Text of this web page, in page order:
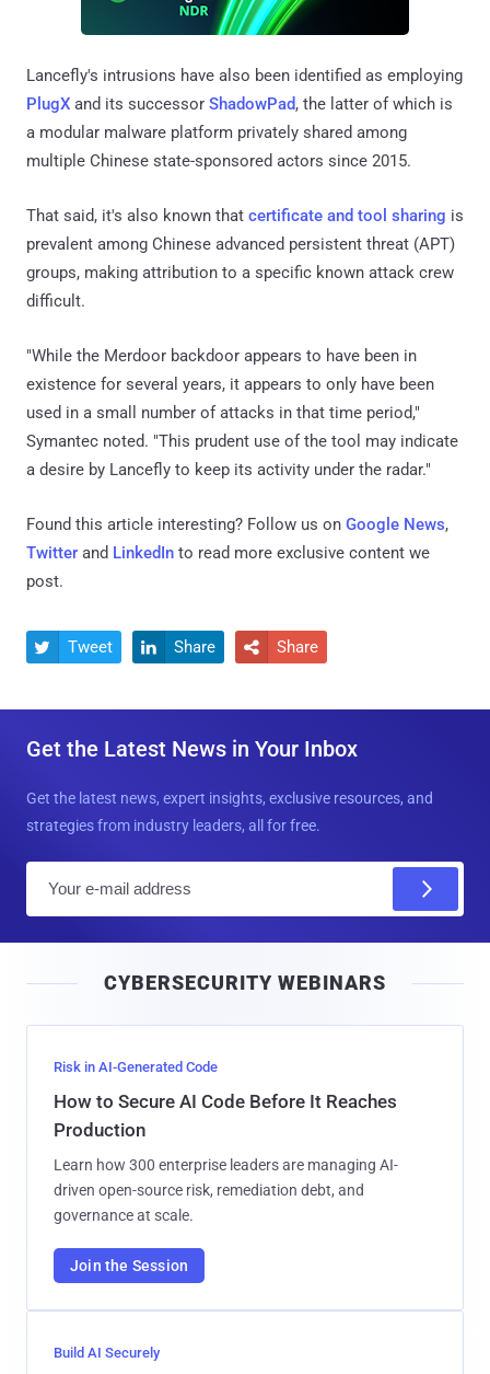
Lancefly's intrusions have also been identified as employing
PlugX and its successor ShadowPad, the latter of which is
a modular malware platform privately shared among
multiple Chinese state-sponsored actors since 2015.
That said, it's also known that certificate and tool sharing is
prevalent among Chinese advanced persistent threat (APT)
groups, making attribution to a specific known attack crew
difficult.
"While the Merdoor backdoor appears to have been in
existence for several years, it appears to only have been
used in a small number of attacks in that time period,"
Symantec noted. "This prudent use of the tool may indicate
a desire by Lancefly to keep its activity under the radar."
Found this article interesting? Follow us on Google News,
Twitter and LinkedIn to read more exclusive content we
post.
 Tweet  Share  Share
Get the Latest News in Your Inbox
Get the latest news, expert insights, exclusive resources, and
strategies from industry leaders, all for free.
l
CYBERSECURITY WEBINARS
Risk in AI-Generated Code
How to Secure AI Code Before It Reaches
Production
Learn how 300 enterprise leaders are managing AI-
driven open-source risk, remediation debt, and
governance at scale.
Join the Session
Build AI Securely